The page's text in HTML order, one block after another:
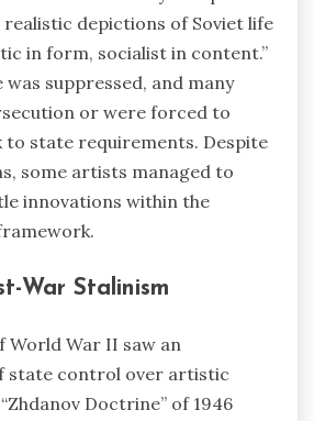
depictions of Soviet life
in form, socialist in content.”
suppressed, and many
or were forced to
state requirements. Despite
some artists managed to
innovations within the
War Stalinism
World War II saw an
state control over artistic
Doctrine” of 1946